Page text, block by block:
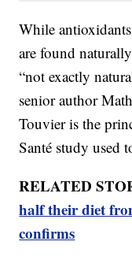
While
are found
“not exactly
senior author
Touvier is the
Santé study used
RELATED
half their diet
confirms